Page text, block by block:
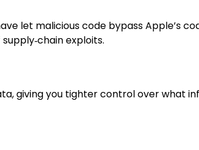
let malicious code bypass Apple’s
exploits.
giving you tighter control over what